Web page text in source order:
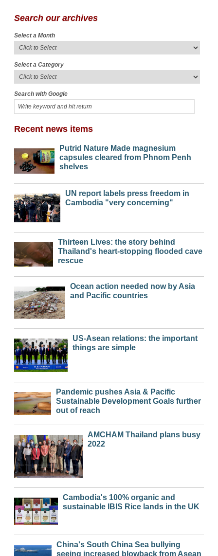
Search our archives
Select a Month
Select a Category
Search with Google
Recent news items
Putrid Nature Made magnesium
capsules cleared from Phnom Penh
shelves
UN report labels press freedom in
Cambodia "very concerning"
Thirteen Lives: the story behind
Thailand's heart-stopping flooded cave
rescue
Ocean action needed now by Asia
and Pacific countries
US-Asean relations: the important
things are simple
Pandemic pushes Asia & Pacific
Sustainable Development Goals further
out of reach
AMCHAM Thailand plans busy
2022
Cambodia's 100% organic and
sustainable IBIS Rice lands in the UK
China's South China Sea bullying
seeing increased blowback from Asean